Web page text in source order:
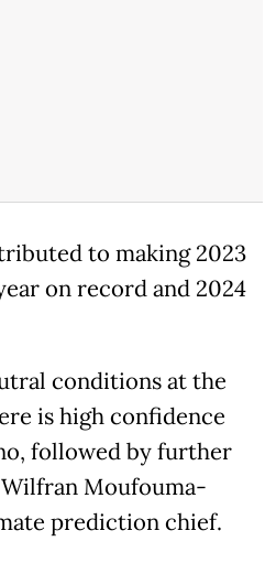
to making 2023
on record and 2024
conditions at the
is high confidence
followed by further
Moufouma-
prediction chief.